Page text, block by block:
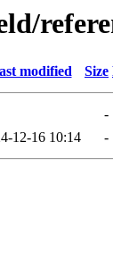
modified Size
-
12-16 10:14 -